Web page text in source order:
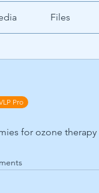
Files
Pro
for ozone